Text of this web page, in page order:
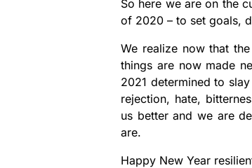
So here we are on the
of 2020 – to set goals,
We realize now that
things are now made
2021 determined to
rejection, hate,
us better and we are
are.
Happy New Year